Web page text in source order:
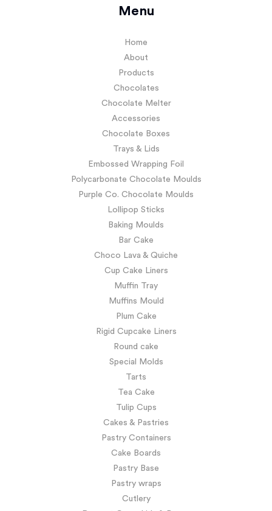
Menu
Home
About
Products
Chocolates
Chocolate Melter
Accessories
Chocolate Boxes
Trays & Lids
Embossed Wrapping Foil
Polycarbonate Chocolate Moulds
Purple Co. Chocolate Moulds
Lollipop Sticks
Baking Moulds
Bar Cake
Choco Lava & Quiche
Cup Cake Liners
Muffin Tray
Muffins Mould
Plum Cake
Rigid Cupcake Liners
Round cake
Special Molds
Tarts
Tea Cake
Tulip Cups
Cakes & Pastries
Pastry Containers
Cake Boards
Pastry Base
Pastry wraps
Cutlery